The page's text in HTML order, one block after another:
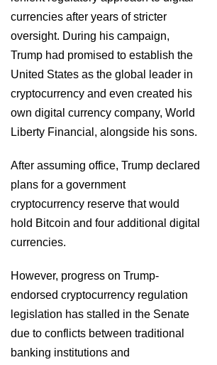
currencies after years of stricter
oversight. During his campaign,
Trump had promised to establish the
United States as the global leader in
cryptocurrency and even created his
own digital currency company, World
Liberty Financial, alongside his sons.
After assuming office, Trump declared
plans for a government
cryptocurrency reserve that would
hold Bitcoin and four additional digital
currencies.
However, progress on Trump-
endorsed cryptocurrency regulation
legislation has stalled in the Senate
due to conflicts between traditional
banking institutions and